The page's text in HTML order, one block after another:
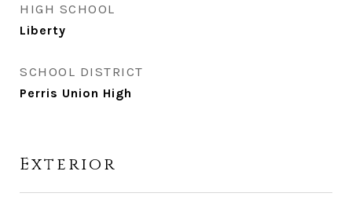
HIGH SCHOOL
Liberty
SCHOOL DISTRICT
Perris Union High
Exterior